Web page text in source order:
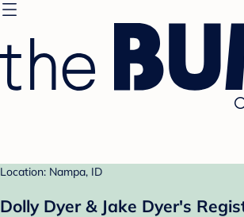
Location: Nampa, ID
Dolly Dyer & Jake Dyer's